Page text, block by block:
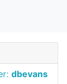
dbevans